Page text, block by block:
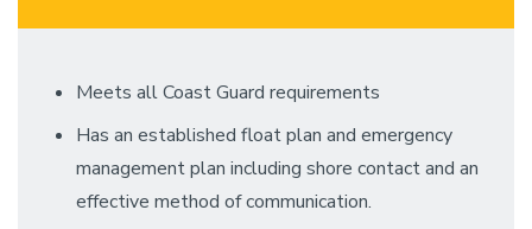
Meets all Coast Guard requirements
Has an established float plan and emergency
management plan including shore contact and an
effective method of communication.